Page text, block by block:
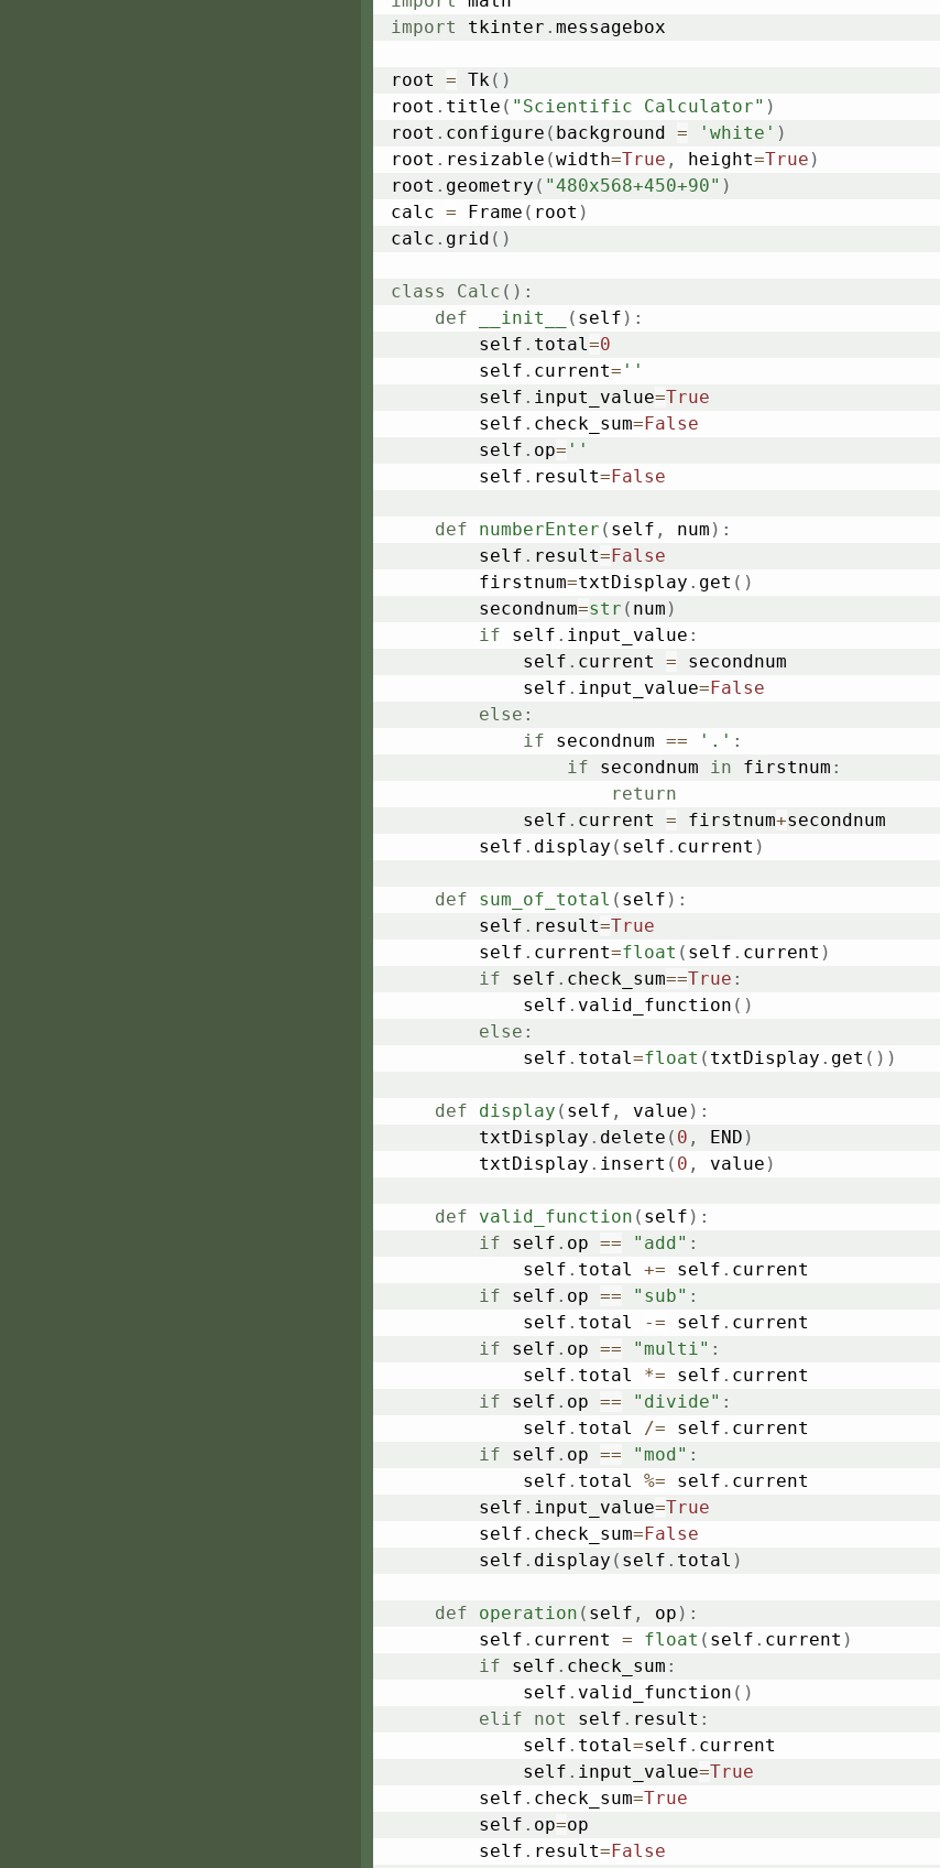
import
tkinter . messagebox
root = Tk( )
root . title ( "Scientific Calculator" )
root . configure ( background = 'white' )
root . resizable (width=True , height=True )
root . geometry ( "480x568+450+90" )
calc = Frame ( root )
calc . grid ( )
class Calc ( ) :
def
__init__ ( self ) :
		self
. total=0
		self
. current= ''
		self
. input_value=True
		self
. check_sum=False
		self
. op= ''
		self
. result=False
def numberEnter ( self , num ) :
		self
. result=False
		firstnum
=txtDisplay . get ( )
		secondnum
=str ( num )
if self . input_value :
			self
. current = secondnum
			self
. input_value=False
else :
if secondnum == '.' :
if secondnum in firstnum :
return
			self
. current = firstnum+secondnum
		self
. display ( self . current )
def sum_of_total ( self ) :
		self
. result=True
		self
. current=float ( self . current )
if self . check_sum==True :
			self
. valid_function ( )
else :
			self
. total=float ( txtDisplay . get ( ) )
def display ( self , value ) :
		txtDisplay
. delete ( 0 , END )
		txtDisplay
. insert ( 0 , value )
def valid_function ( self ) :
if self . op == "add" :
			self
. total += self . current
if self . op == "sub" :
			self
. total -= self . current
if self . op == "multi" :
			self
. total *= self . current
if self . op == "divide" :
			self
. total /= self . current
if self . op == "mod" :
			self
. total %= self . current
		self
. input_value=True
		self
. check_sum=False
		self
. display ( self . total )
def operation ( self , op ) :
		self
. current = float ( self . current )
if self . check_sum :
			self
. valid_function ( )
elif
not self . result :
			self
. total=self . current
			self
. input_value=True
		self
. check_sum=True
		self
. op=op
		self
. result=False